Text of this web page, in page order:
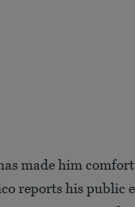
made him
reports his public